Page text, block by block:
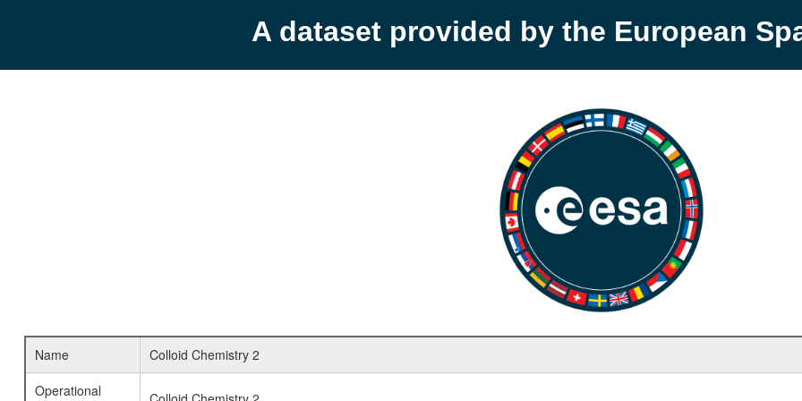
A dataset provided by the European
Name
Colloid Chemistry 2
Operational